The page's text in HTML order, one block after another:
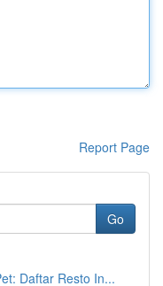
Report Page
Go
Daftar Resto In...